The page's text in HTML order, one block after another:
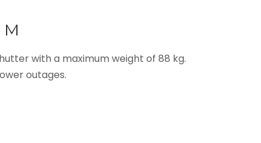
M
with a maximum weight of 88 kg.
outages.